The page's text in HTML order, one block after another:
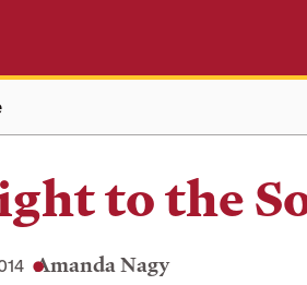
to the
Amanda Nagy